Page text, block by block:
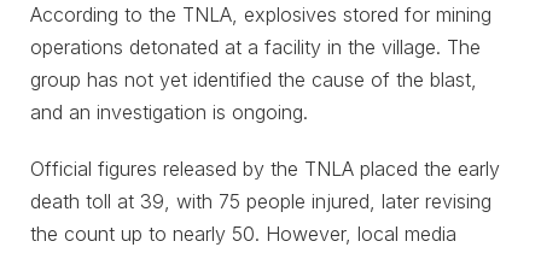
According to the TNLA, explosives stored for mining
operations detonated at a facility in the village. The
group has not yet identified the cause of the blast,
and an investigation is ongoing.
Official figures released by the TNLA placed the early
death toll at 39, with 75 people injured, later revising
the count up to nearly 50. However, local media